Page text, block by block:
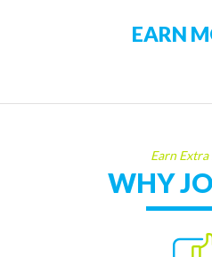
EARN
Earn
WHY